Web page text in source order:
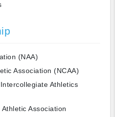
(NAA)
Association (NCAA)
Athletics
Association